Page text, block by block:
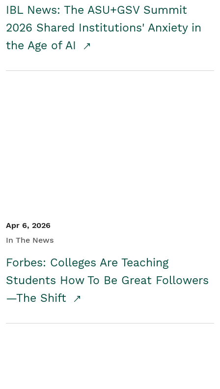
IBL News: The ASU+GSV Summit
2026 Shared Institutions' Anxiety in
the Age of AI
Apr 6, 2026
In The News
Forbes: Colleges Are Teaching
Students How To Be Great Followers
—The Shift